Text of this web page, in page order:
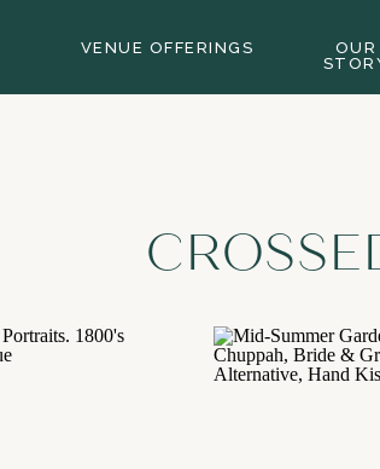
OUR
VENUE OFFERINGS